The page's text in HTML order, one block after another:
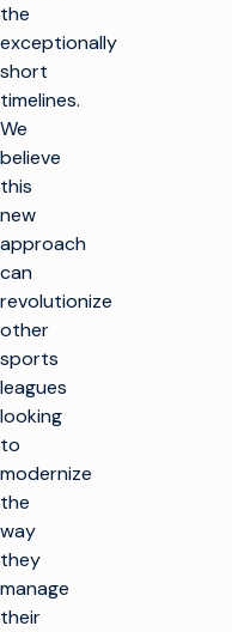
the
exceptionally
short
timelines.
We
believe
this
new
approach
can
revolutionize
other
sports
leagues
looking
to
modernize
the
way
they
manage
their